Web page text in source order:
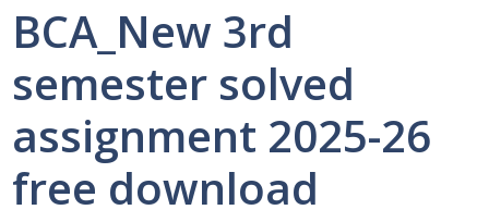
BCA_New 3rd
semester solved
assignment 2025-26
free download